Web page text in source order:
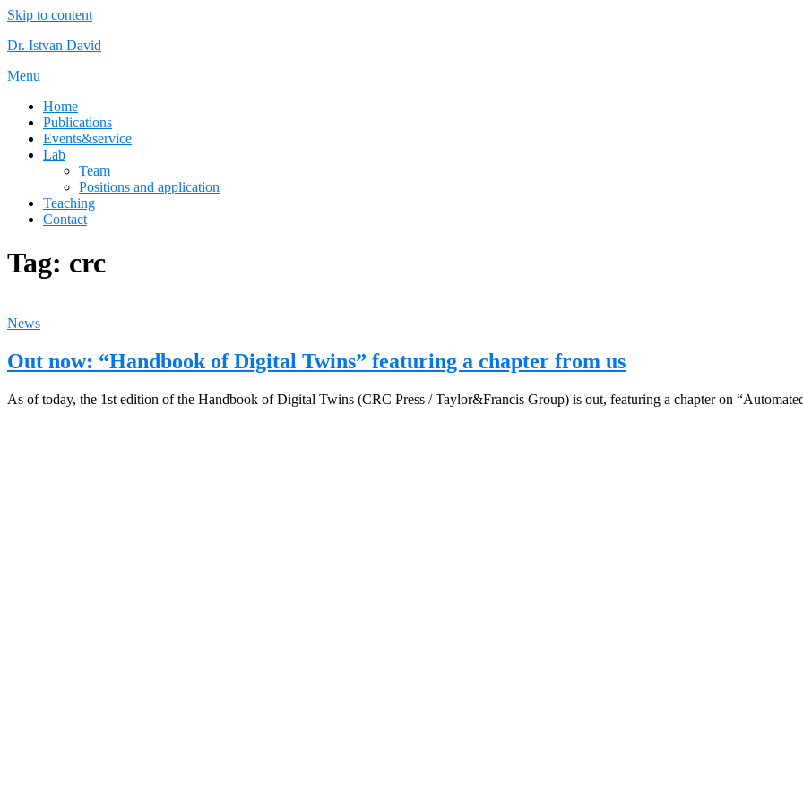
Skip to content
Dr. Istvan David
Menu
Home
Publications
Events&service
Lab
Team
Positions and application
Teaching
Contact
Tag: crc
News
Out now: “Handbook of Digital Twins” featuring a chapter from us
As of today, the 1st edition of the Handbook of Digital Twins (CRC Press / Taylor&Francis Group) is out, featuring a chapter on